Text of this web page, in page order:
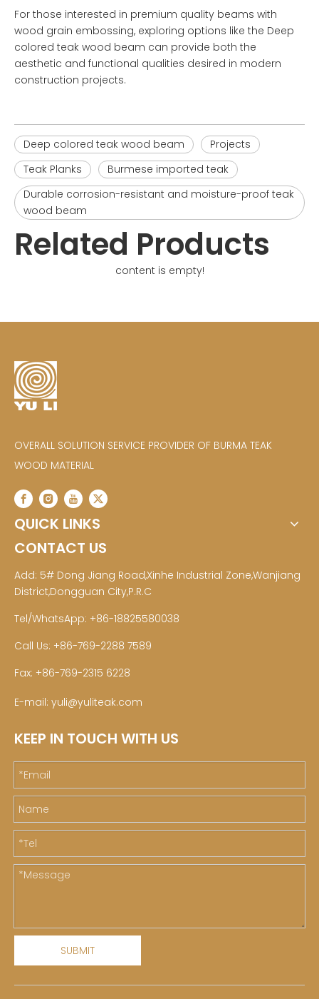
For those interested in premium quality beams with
wood grain embossing, exploring options like the Deep
colored teak wood beam can provide both the
aesthetic and functional qualities desired in modern
construction projects.
Deep colored teak wood beam
Projects
Teak Planks
Burmese imported teak
Durable corrosion-resistant and moisture-proof teak
wood beam
Related Products
content is empty!
OVERALL SOLUTION SERVICE PROVIDER OF BURMA TEAK
WOOD MATERIAL
QUICK LINKS
CONTACT US
Add: 5# Dong Jiang Road,Xinhe Industrial Zone,Wanjiang
District,Dongguan City,P.R.C
Tel/WhatsApp: +86-18825580038
Call Us: +86-769-2288 7589
Fax: +86-769-2315 6228
E-mail: yuli@yuliteak.com
KEEP IN TOUCH WITH US
SUBMIT